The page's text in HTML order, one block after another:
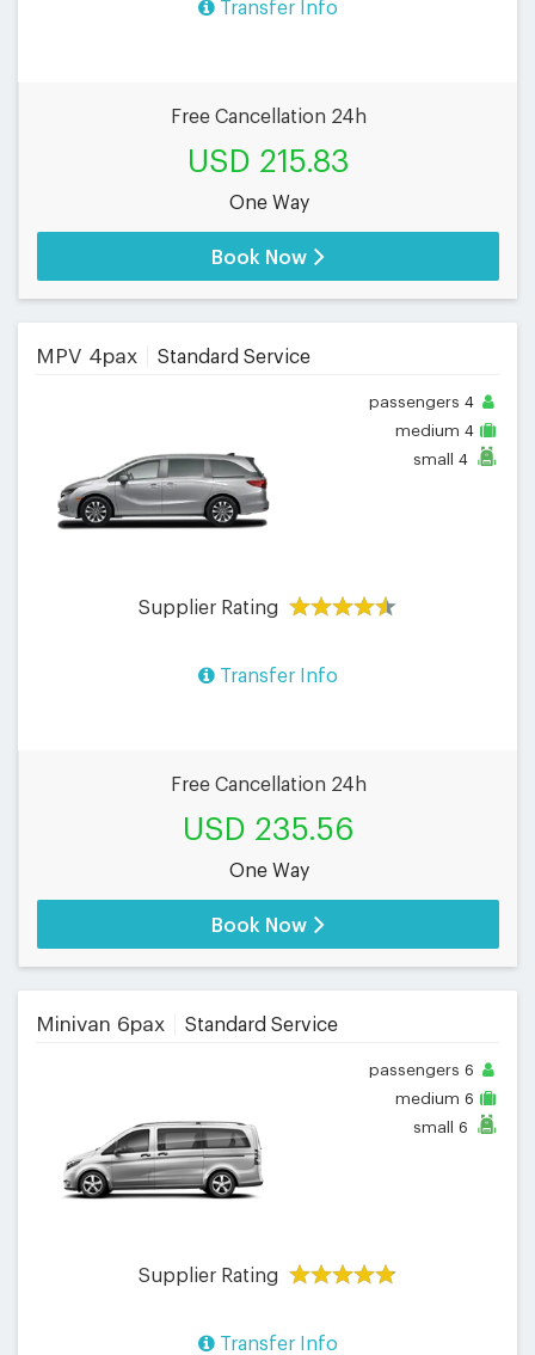
Transfer Info
Free Cancellation 24h
USD 215.83
One Way
Book Now
MPV 4pax Standard Service
passengers 4
medium 4
small 4
Supplier Rating
Transfer Info
Free Cancellation 24h
USD 235.56
One Way
Book Now
Minivan 6pax Standard Service
passengers 6
medium 6
small 6
Supplier Rating
Transfer Info